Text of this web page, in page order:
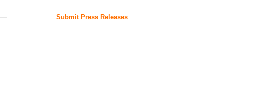
Submit Press Releases